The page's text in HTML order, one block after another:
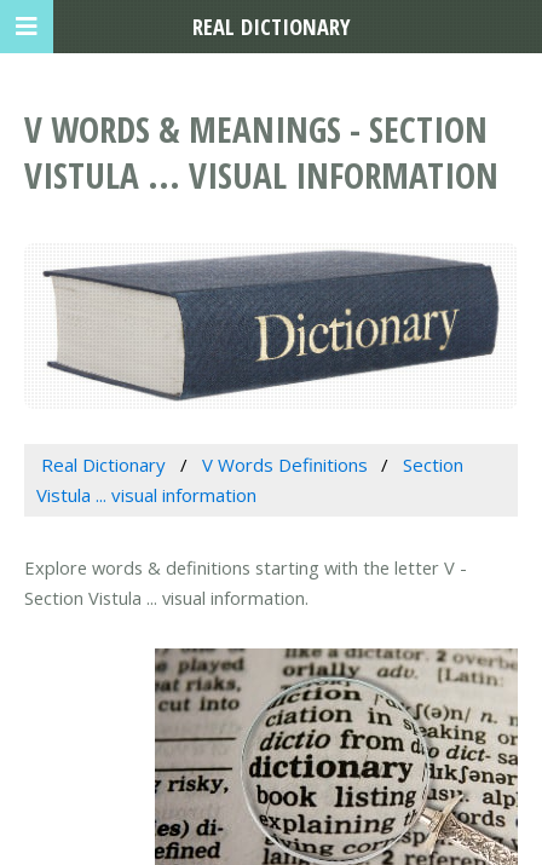
V WORDS & MEANINGS - SECTION
VISTULA ... VISUAL INFORMATION
Real Dictionary V Words Definitions
Section
Vistula ... visual information
Explore words & definitions starting with the letter V -
Section Vistula ... visual information.
REAL DICTIONARY